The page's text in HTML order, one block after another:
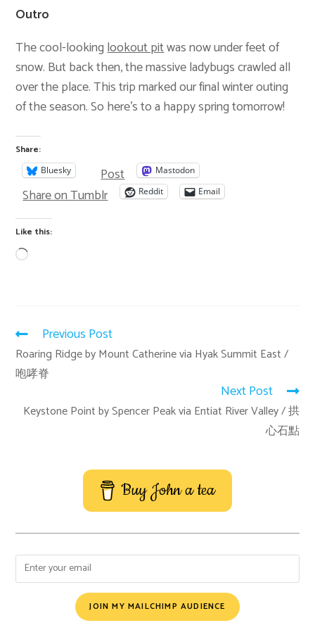
Outro
The cool-lookinglookout pitwas now under feet of
snow. But back then, the massive ladybugs crawled all
over the place. This trip marked our final winter outing
of the season. So here’s to a happy spring tomorrow!
Share:
Bluesky Post Mastodon
Share on Tumblr Reddit Email
Like this:
Previous Post
Roaring Ridge by Mount Catherine via Hyak Summit East /
咆哮脊
Next Post
Keystone Point by Spencer Peak via Entiat River Valley / 拱
心石點
Buy John a tea
JOIN MY MAILCHIMP AUDIENCE